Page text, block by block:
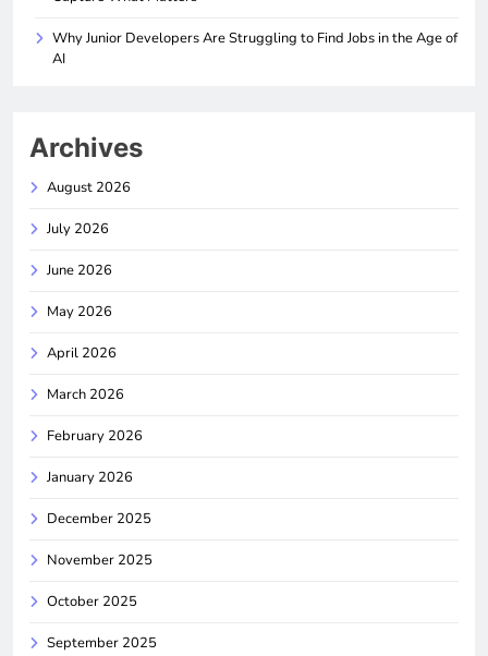
Why Junior Developers Are Struggling to Find Jobs in the Age of
AI
Archives
August 2026
July 2026
June 2026
May 2026
April 2026
March 2026
February 2026
January 2026
December 2025
November 2025
October 2025
September 2025